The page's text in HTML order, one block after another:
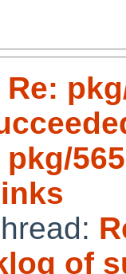
Re:
pkg/
of